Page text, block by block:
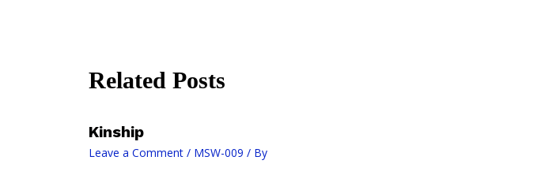
Related Posts
Kinship
Leave a Comment / MSW-009 / By